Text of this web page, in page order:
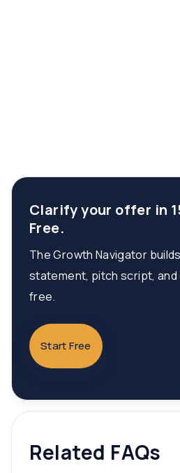
Clarify your offer in
Free.
The Growth Navigator
statement, pitch script,
free.
Start Free
Related FAQs